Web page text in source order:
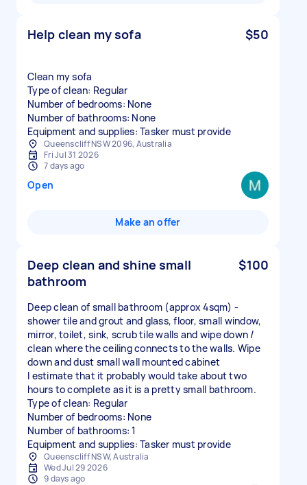
Help clean my sofa $50
Clean my sofa
Type of clean: Regular
Number of bedrooms: None
Number of bathrooms: None
Equipment and supplies: Tasker must provide
Queenscliff NSW 2096, Australia
Fri Jul 31 2026
7 days ago
Open
Make an offer
Deep clean and shine small
bathroom
$100
Deep clean of small bathroom (approx 4sqm) -
shower tile and grout and glass, floor, small window,
mirror, toilet, sink, scrub tile walls and wipe down /
clean where the ceiling connects to the walls. Wipe
down and dust small wall mounted cabinet
I estimate that it probably would take about two
hours to complete as it is a pretty small bathroom.
Type of clean: Regular
Number of bedrooms: None
Number of bathrooms: 1
Equipment and supplies: Tasker must provide
Queenscliff NSW, Australia
Wed Jul 29 2026
9 days ago